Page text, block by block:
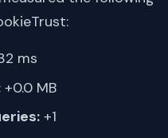
ms
+0.0 MB
+1